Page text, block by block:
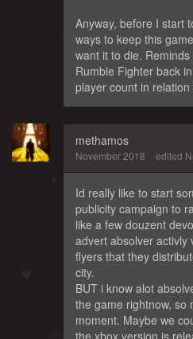
Anyway, before I start
ways to keep this
want it to die.
Rumble Fighter back
player count in
methamos
November 2018 edited
Id really like to start
publicity campaign to
like a few douzent
advert absolver activly
flyers that they
city.
BUT i know alot
the game rightnow, so
moment. Maybe we
the xbox version is